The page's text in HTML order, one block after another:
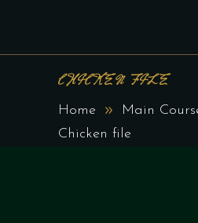
CHICKEN FILE
Home
Main
Chicken file